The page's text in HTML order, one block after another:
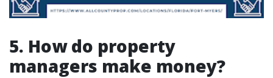
5. How do property
managers make money?